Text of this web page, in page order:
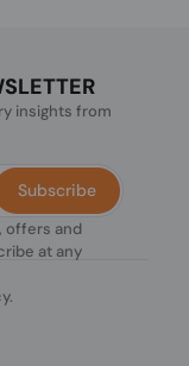
insights from
offers and
at any
.
Subscribe